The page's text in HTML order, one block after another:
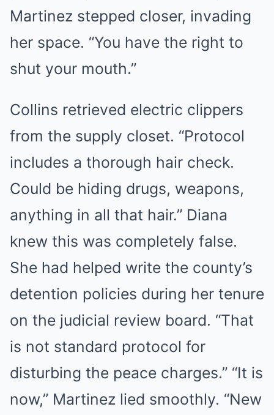
Martinez stepped closer, invading
her space. “You have the right to
shut your mouth.”
Collins retrieved electric clippers
from the supply closet. “Protocol
includes a thorough hair check.
Could be hiding drugs, weapons,
anything in all that hair.” Diana
knew this was completely false.
She had helped write the county’s
detention policies during her tenure
on the judicial review board. “That
is not standard protocol for
disturbing the peace charges.” “It is
now,” Martinez lied smoothly. “New